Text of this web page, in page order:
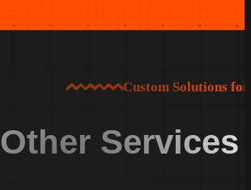
Custom Solutions
Other Services